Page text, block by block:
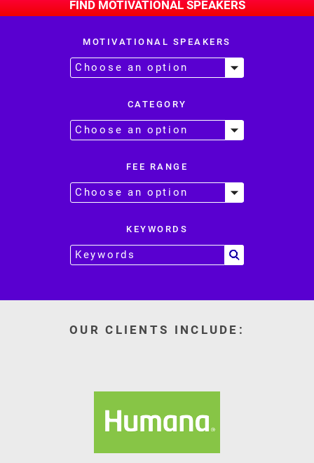
FIND MOTIVATIONAL SPEAKERS
MOTIVATIONAL SPEAKERS
CATEGORY
FEE RANGE
KEYWORDS
OUR CLIENTS INCLUDE: